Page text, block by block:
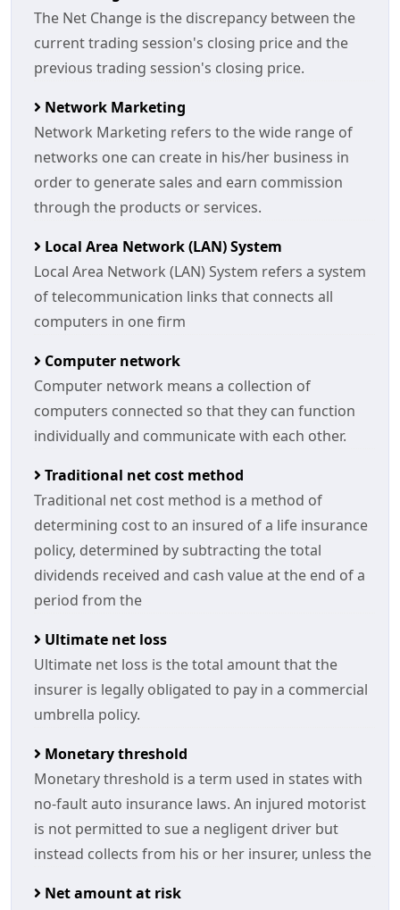
The Net Change is the discrepancy between the
current trading session's closing price and the
previous trading session's closing price.
Network Marketing
Network Marketing refers to the wide range of
networks one can create in his/her business in
order to generate sales and earn commission
through the products or services.
Local Area Network (LAN) System
Local Area Network (LAN) System refers a system
of telecommunication links that connects all
computers in one firm
Computer network
Computer network means a collection of
computers connected so that they can function
individually and communicate with each other.
Traditional net cost method
Traditional net cost method is a method of
determining cost to an insured of a life insurance
policy, determined by subtracting the total
dividends received and cash value at the end of a
period from the
Ultimate net loss
Ultimate net loss is the total amount that the
insurer is legally obligated to pay in a commercial
umbrella policy.
Monetary threshold
Monetary threshold is a term used in states with
no-fault auto insurance laws. An injured motorist
is not permitted to sue a negligent driver but
instead collects from his or her insurer, unless the
Net amount at risk